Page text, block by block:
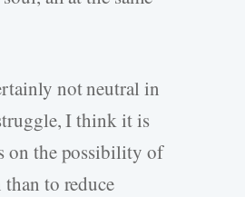
not neutral in
I think it is
on the possibility of
to reduce